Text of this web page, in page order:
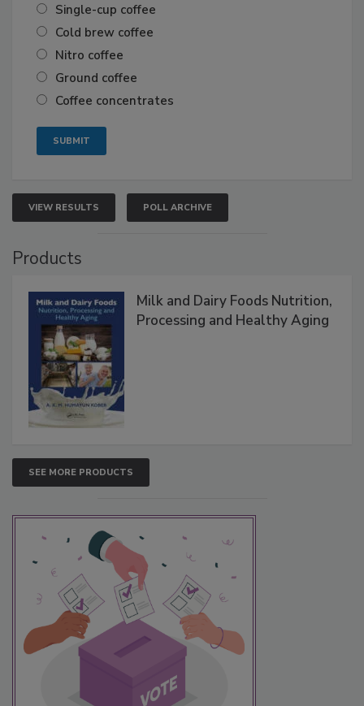
Single-cup coffee
Cold brew coffee
Nitro coffee
Ground coffee
Coffee concentrates
VIEW RESULTS POLL ARCHIVE
Products
Milk and Dairy Foods Nutrition,
Processing and Healthy Aging
SEE MORE PRODUCTS